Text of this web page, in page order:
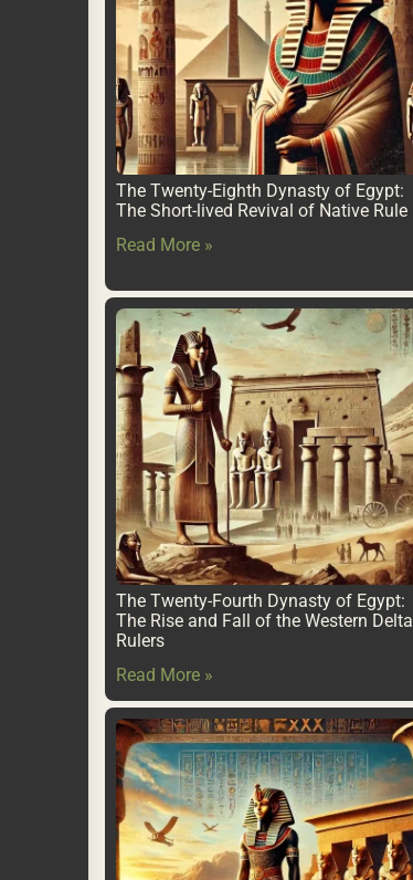
The Twenty-Eighth Dynasty of Egypt:
The Short-lived Revival of Native Rule
Read More »
The Twenty-Fourth Dynasty of Egypt:
The Rise and Fall of the Western Delta
Rulers
Read More »